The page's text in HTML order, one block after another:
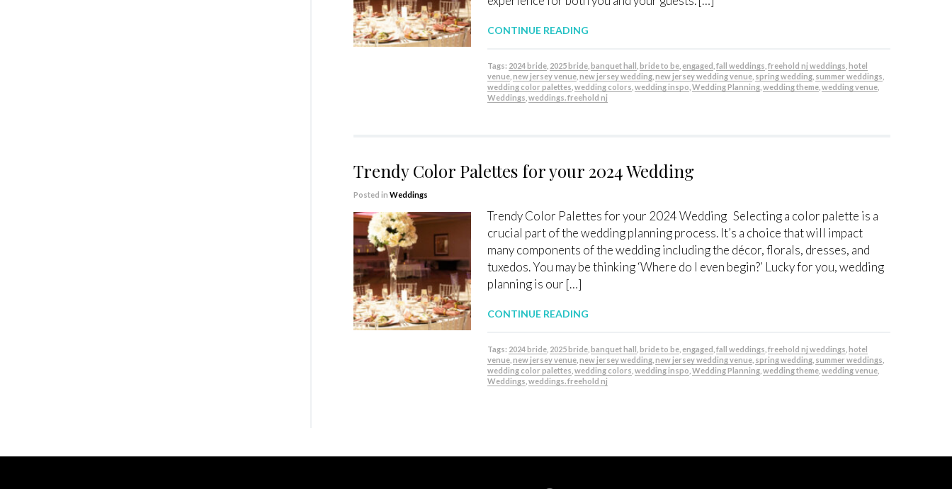
CONTINUE READING
Tags: 2024 bride 2025 bride ,banquet hall ,bride to be engaged ,fall weddings ,freehold nj weddings ,hotel
venue ,new jersey venue ,new jersey wedding ,new jersey wedding venue spring wedding summer weddings
wedding color palettes ,wedding colors ,wedding inspo ,Wedding Planning ,wedding theme ,wedding venue
Weddings ,weddings. freehold nj
Trendy Color Palettes for your 2024 Wedding
Posted in Weddings
Trendy Color Palettes for your 2024 Wedding Selecting a color palette is a
crucial part of the wedding planning process. It’s a choice that will impact
many components of the wedding including the décor, florals, dresses, and
tuxedos. You may be thinking ‘Where do I even begin?’ Lucky for you, wedding
planning is our […]
CONTINUE READING
Tags: 2024 bride 2025 bride ,banquet hall ,bride to be engaged ,fall weddings ,freehold nj weddings ,hotel
venue ,new jersey venue ,new jersey wedding ,new jersey wedding venue spring wedding summer weddings
wedding color palettes ,wedding colors ,wedding inspo ,Wedding Planning ,wedding theme ,wedding venue
Weddings ,weddings. freehold nj